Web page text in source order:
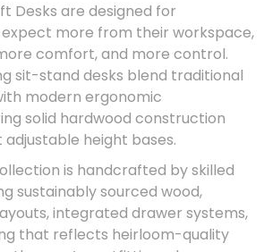
Desks are designed for
more from their workspace,
comfort, and more control.
sit-stand desks blend traditional
modern ergonomic
solid hardwood construction
height bases.
is handcrafted by skilled
sustainably sourced wood,
integrated drawer systems,
that reflects heirloom-quality